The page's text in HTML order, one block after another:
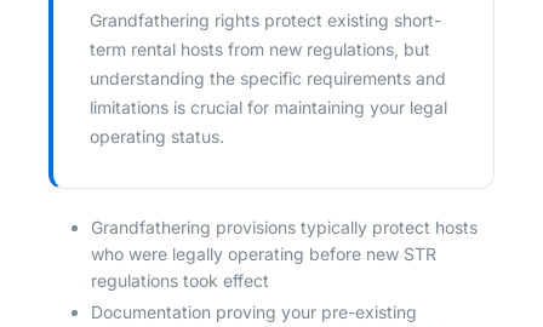
Grandfathering rights protect existing short-
term rental hosts from new regulations, but
understanding the specific requirements and
limitations is crucial for maintaining your legal
operating status.
Grandfathering provisions typically protect hosts
who were legally operating before new STR
regulations took effect
Documentation proving your pre-existing